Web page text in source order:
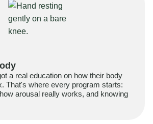
a real education on how their body
That's where every program starts:
arousal really works, and knowing